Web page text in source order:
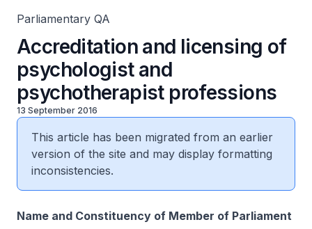
Parliamentary QA
Accreditation and licensing of
psychologist and
psychotherapist professions
13 September 2016
This article has been migrated from an earlier
version of the site and may display formatting
inconsistencies.
Name and Constituency of Member of Parliament